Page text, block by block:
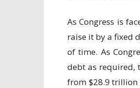
As Congress is
raise it by a fixed
of time. As
debt as required,
from $28.9 trillion